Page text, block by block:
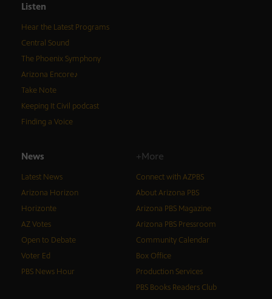
Listen
Hear the Latest Programs
Central Sound
The Phoenix Symphony
Arizona Encore♪
Take Note
Keeping It Civil podcast
Finding a Voice
News
Latest News
Arizona Horizon
Horizonte
AZ Votes
Open to Debate
Voter Ed
PBS News Hour
+More
Connect with AZPBS
About Arizona PBS
Arizona PBS Magazine
Arizona PBS Pressroom
Community Calendar
Box Office
Production Services
PBS Books Readers Club